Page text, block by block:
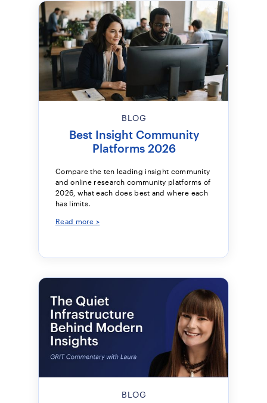
BLOG
Best Insight Community
Platforms 2026
Compare the ten leading insight community
and online research community platforms of
2026, what each does best and where each
has limits.
Read more >
BLOG